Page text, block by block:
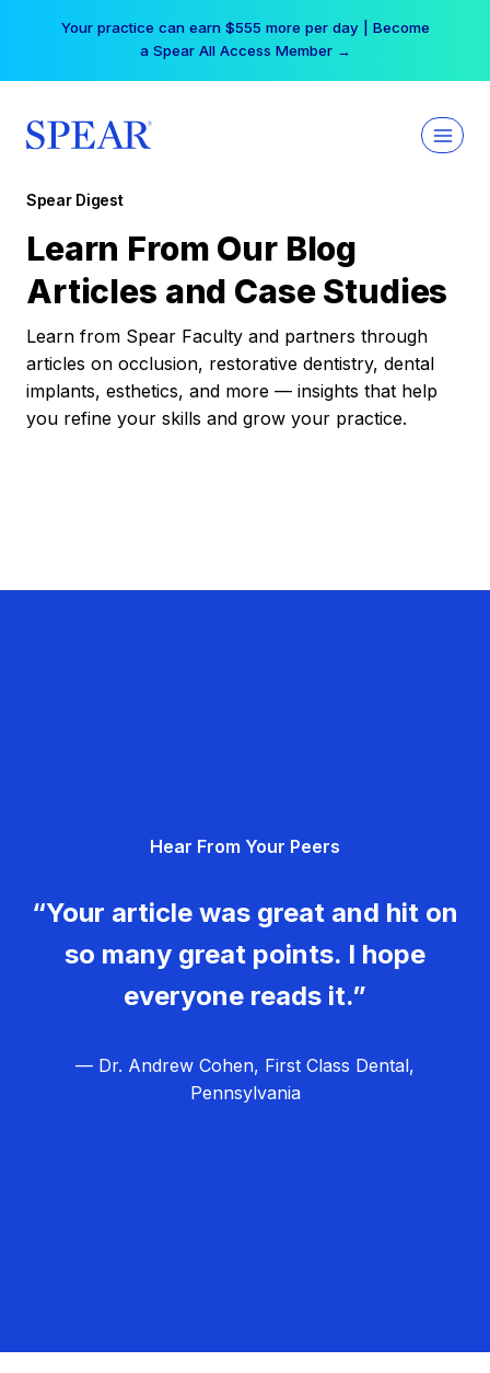
Your practice can earn $555 more per day | Become
a Spear All Access Member →
Spear Digest
Learn From Our Blog
Articles and Case Studies
Learn from Spear Faculty and partners through
articles on occlusion, restorative dentistry, dental
implants, esthetics, and more — insights that help
you refine your skills and grow your practice.
Hear From Your Peers
“Your article was great and hit on
so many great points. I hope
everyone reads it.”
— Dr. Andrew Cohen, First Class Dental,
Pennsylvania